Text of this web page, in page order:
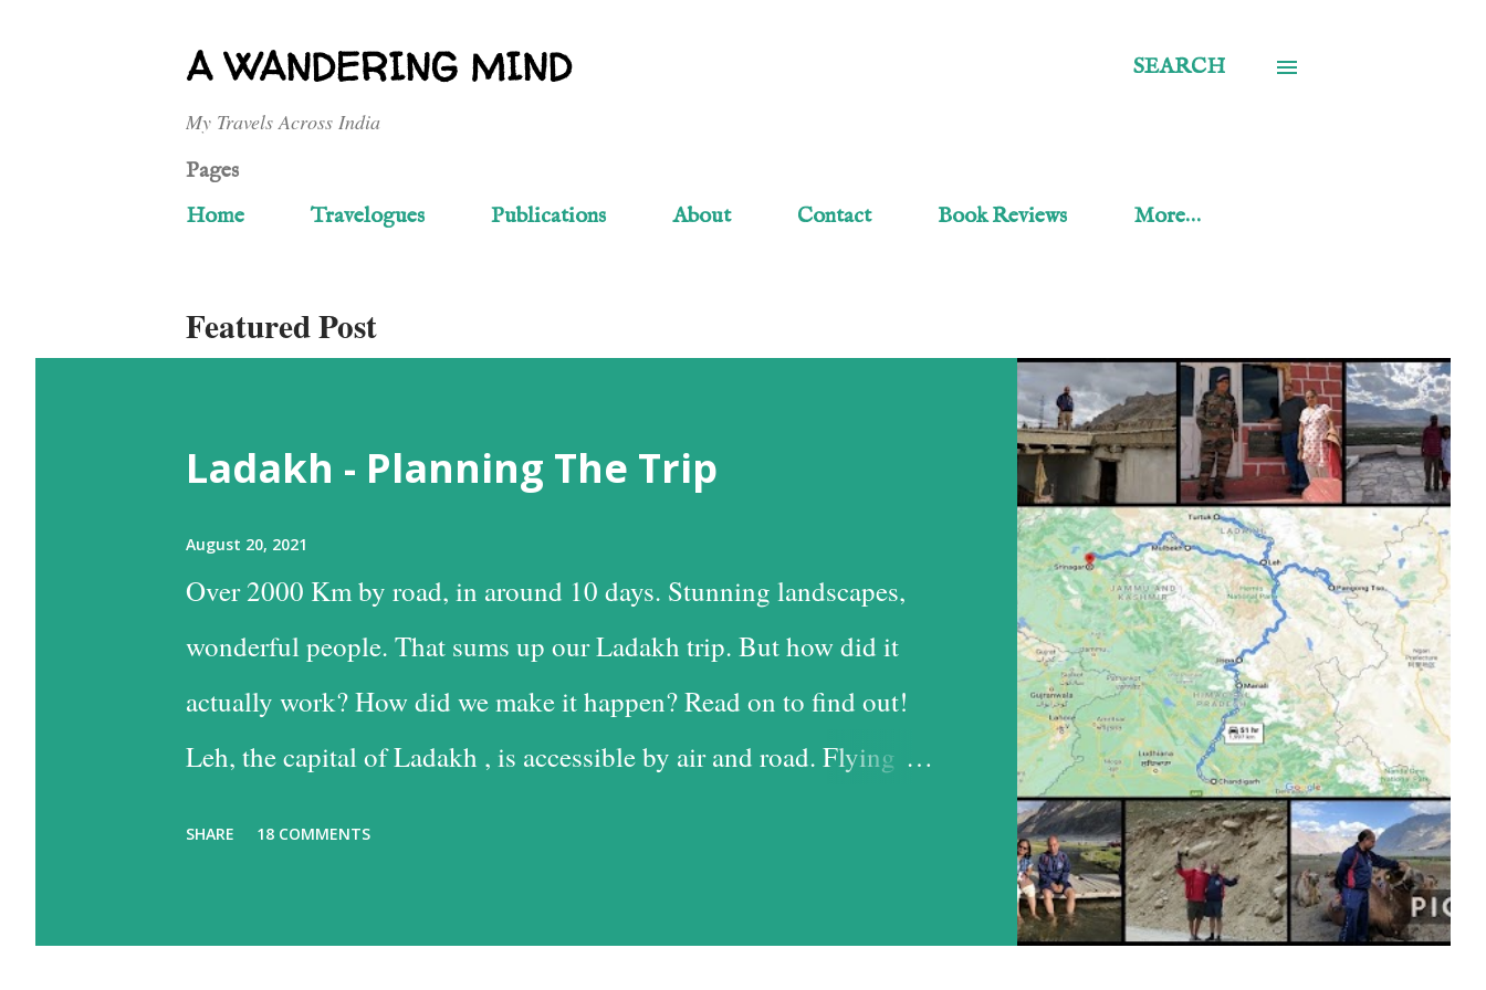
A WANDERING MIND
My Travels Across India
SEARCH
Pages
Home
Travelogues Publications About Contact Book Reviews More…
Featured Post
Ladakh - Planning The Trip
August 20, 2021
Over 2000 Km by road, in around 10 days. Stunning landscapes,
wonderful people. That sums up our Ladakh trip. But how did it
actually work? How did we make it happen? Read on to find out!
Leh, the capital of Ladakh , is accessible by air and road. Flying
SHARE 18 COMMENTS